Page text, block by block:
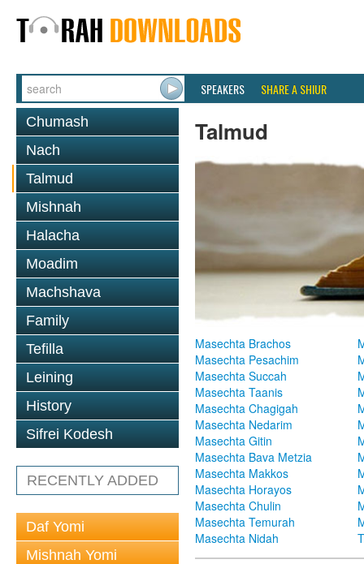
SPEAKERS SHARE A SHIUR
Chumash
Nach
Talmud
Mishnah
Halacha
Moadim
Machshava
Family
Tefilla
Leining
History
Sifrei Kodesh
RECENTLY ADDED
Daf Yomi
Mishnah Yomi
Talmud
Masechta Brachos
Masechta Pesachim
Masechta Succah
Masechta Taanis
Masechta Chagigah
Masechta Nedarim
Masechta Gitin
Masechta Bava Metzia
Masechta Makkos
Masechta Horayos
Masechta Chulin
Masechta Temurah
Masechta Nidah